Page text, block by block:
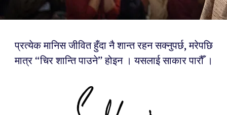
प्रत्येक मानिस जीवित हुँदा नै शान्त रहन सक्नुपर्छ, मरेपछि
मात्र “चिर शान्ति पाउने” होइन । यसलाई साकार पारौँ ।